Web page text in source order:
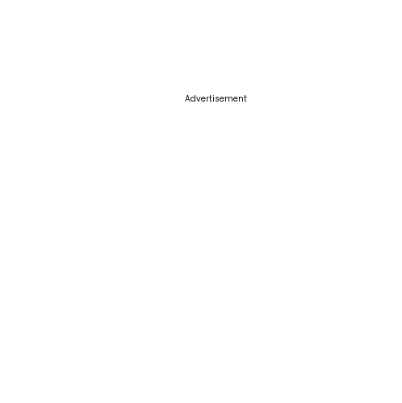
Advertisement